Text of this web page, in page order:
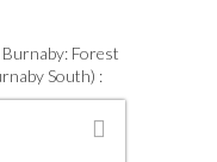
Forest
South) :